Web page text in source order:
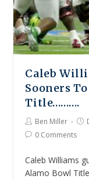
Caleb
Sooners
Title……….
Ben Miller
0 Comments
Caleb Williams
Alamo Bowl